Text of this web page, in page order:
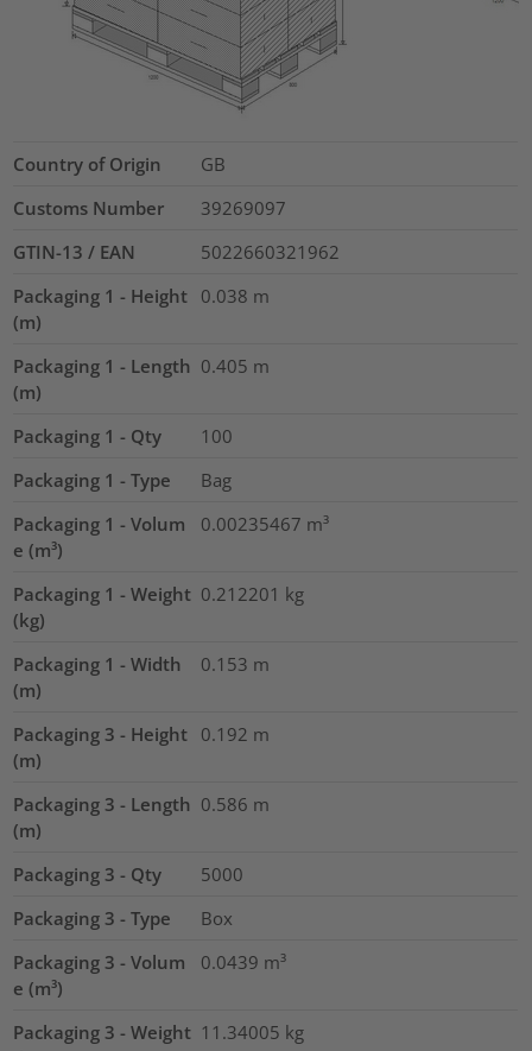
Country of Origin
GB
Customs Number
39269097
GTIN-13 / EAN
5022660321962
Packaging 1 - Height
(m)
0.038 m
Packaging 1 - Length
(m)
0.405 m
Packaging 1 - Qty
100
Packaging 1 - Type
Bag
Packaging 1 - Volum
e (m³)
0.00235467 m³
Packaging 1 - Weight
(kg)
0.212201 kg
Packaging 1 - Width
(m)
0.153 m
Packaging 3 - Height
(m)
0.192 m
Packaging 3 - Length
(m)
0.586 m
Packaging 3 - Qty
5000
Packaging 3 - Type
Box
Packaging 3 - Volum
e (m³)
0.0439 m³
Packaging 3 - Weight 11.34005 kg